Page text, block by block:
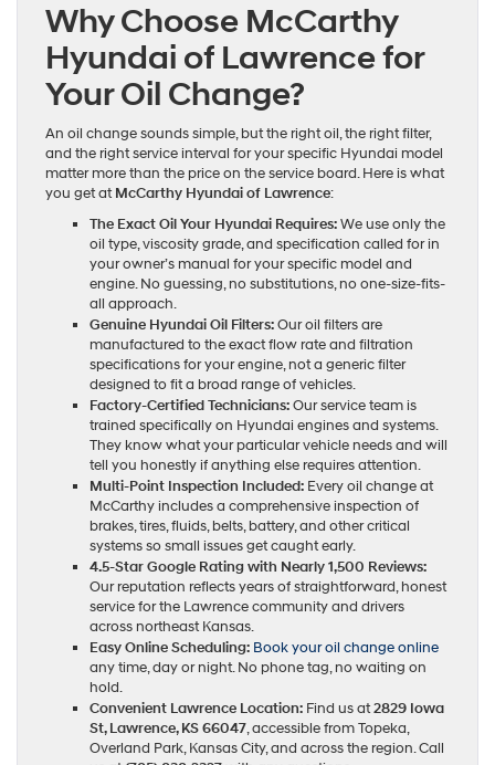
Why Choose McCarthy
Hyundai of Lawrence for
Your Oil Change?
An oil change sounds simple, but the right oil, the right filter,
and the right service interval for your specific Hyundai model
matter more than the price on the service board. Here is what
you get atMcCarthy Hyundai of Lawrence:
The Exact Oil Your Hyundai Requires:We use only the
oil type, viscosity grade, and specification called for in
your owner’s manual for your specific model and
engine. No guessing, no substitutions, no one-size-fits-
all approach.
Genuine Hyundai Oil Filters:Our oil filters are
manufactured to the exact flow rate and filtration
specifications for your engine, not a generic filter
designed to fit a broad range of vehicles.
Factory-Certified Technicians:Our service team is
trained specifically on Hyundai engines and systems.
They know what your particular vehicle needs and will
tell you honestly if anything else requires attention.
Multi-Point Inspection Included: Every oil change at
McCarthy includes a comprehensive inspection of
brakes, tires, fluids, belts, battery, and other critical
systems so small issues get caught early.
4.5-Star Google Rating with Nearly 1,500 Reviews:
Our reputation reflects years of straightforward, honest
service for the Lawrence community and drivers
across northeast Kansas.
Easy Online Scheduling: Book your oil change online
any time, day or night. No phone tag, no waiting on
hold.
Convenient Lawrence Location: Find us at2829 Iowa
St, Lawrence, KS 66047, accessible from Topeka,
Overland Park, Kansas City, and across the region. Call